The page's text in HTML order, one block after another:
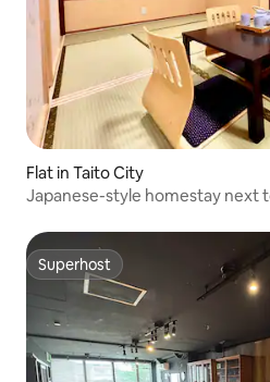
Flat in Taito City
Japanese-style homestay next
Superhost
Superhost